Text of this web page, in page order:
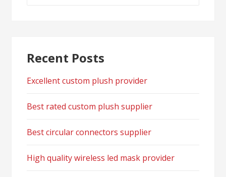
Recent Posts
Excellent custom plush provider
Best rated custom plush supplier
Best circular connectors supplier
High quality wireless led mask provider